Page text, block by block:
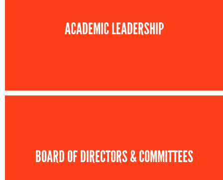
ACADEMIC LEADERSHIP
BOARD OF DIRECTORS & COMMITTEES